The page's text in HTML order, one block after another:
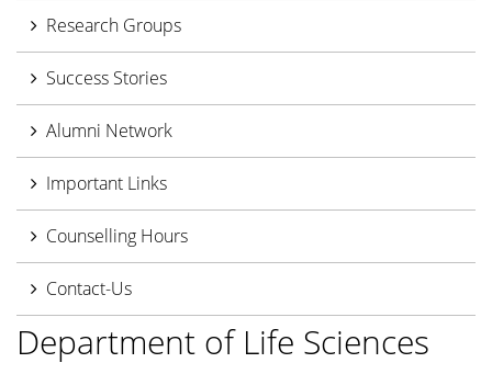
Research Groups
Success Stories
Alumni Network
Important Links
Counselling Hours
Contact-Us
Department of Life Sciences